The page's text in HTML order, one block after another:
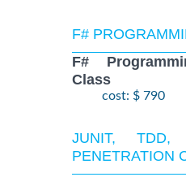
F#
F#
Class
cost: $ 790
JUNIT, TDD,
PENETRATION